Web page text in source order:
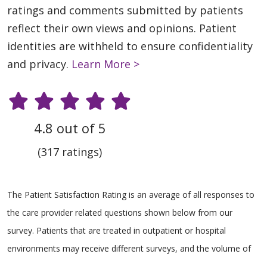
ratings and comments submitted by patients
reflect their own views and opinions. Patient
identities are withheld to ensure confidentiality
and privacy. Learn More >
4.8 out of 5
(317 ratings)
The Patient Satisfaction Rating is an average of all responses to
the care provider related questions shown below from our
survey. Patients that are treated in outpatient or hospital
environments may receive different surveys, and the volume of